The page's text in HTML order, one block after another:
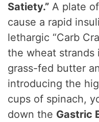
Satiety.” A plate
cause a rapid
lethargic “Carb
the wheat strands
grass-fed butter
introducing the
cups of spinach,
down the Gastric